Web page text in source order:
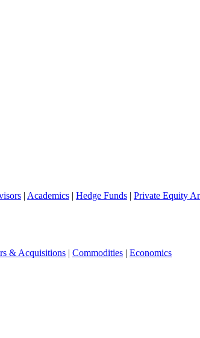
| Academics | Hedge Funds | Private Equity
& Acquisitions | Commodities | Economics